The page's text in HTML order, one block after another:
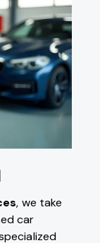
, we take
car